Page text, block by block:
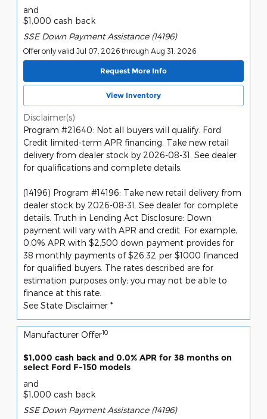
and
$1,000 cash back
SSE Down Payment Assistance (14196)
Offer only valid Jul 07, 2026 through Aug 31, 2026
Request More Info
View Inventory
Disclaimer(s)
Program #21640: Not all buyers will qualify. Ford
Credit limited-term APR financing. Take new retail
delivery from dealer stock by 2026-08-31. See dealer
for qualifications and complete details.
(14196) Program #14196: Take new retail delivery from
dealer stock by 2026-08-31. See dealer for complete
details. Truth in Lending Act Disclosure: Down
payment will vary with APR and credit. For example,
0.0% APR with $2,500 down payment provides for
38 monthly payments of $26.32 per $1000 financed
for qualified buyers. The rates described are for
estimation purposes only; you may not be able to
finance at this rate.
See State Disclaimer *
Manufacturer Offer10
$1,000 cash back and 0.0% APR for 38 months on
select Ford F-150 models
and
$1,000 cash back
SSE Down Payment Assistance (14196)